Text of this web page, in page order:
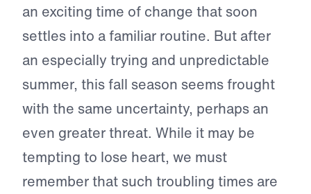
an exciting time of change that soon
settles into a familiar routine. But after
an especially trying and unpredictable
summer, this fall season seems frought
with the same uncertainty, perhaps an
even greater threat. While it may be
tempting to lose heart, we must
remember that such troubling times are